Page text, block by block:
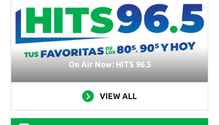
On Air Now: HITS 96.5
VIEW ALL